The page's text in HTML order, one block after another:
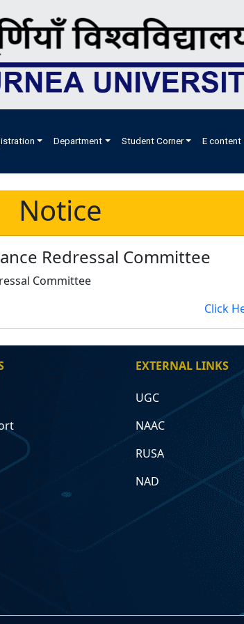
Department Student Corner E content
Notice
Redressal Committee
Committee
Click
EXTERNAL LINKS
UGC
NAAC
RUSA
NAD